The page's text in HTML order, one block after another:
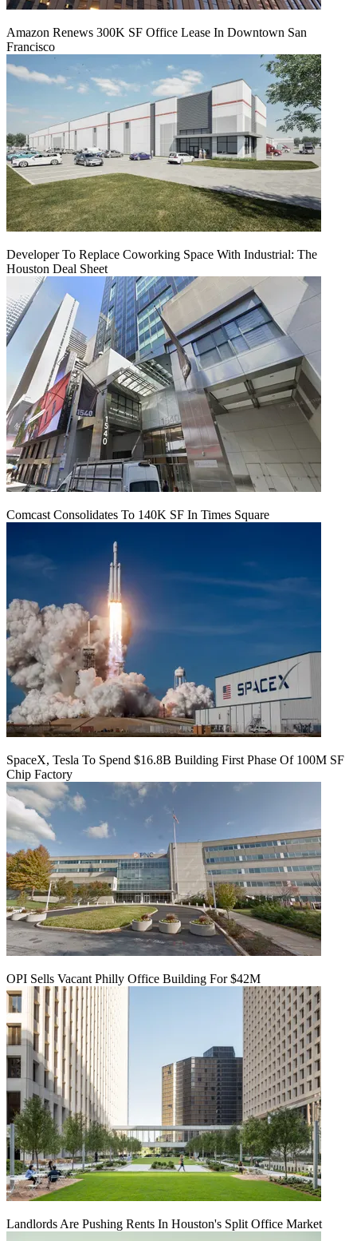
Amazon Renews 300K SF Office Lease In Downtown San
Francisco
Developer To Replace Coworking Space With Industrial: The
Houston Deal Sheet
Comcast Consolidates To 140K SF In Times Square
SpaceX, Tesla To Spend $16.8B Building First Phase Of 100M SF
Chip Factory
OPI Sells Vacant Philly Office Building For $42M
Landlords Are Pushing Rents In Houston's Split Office Market